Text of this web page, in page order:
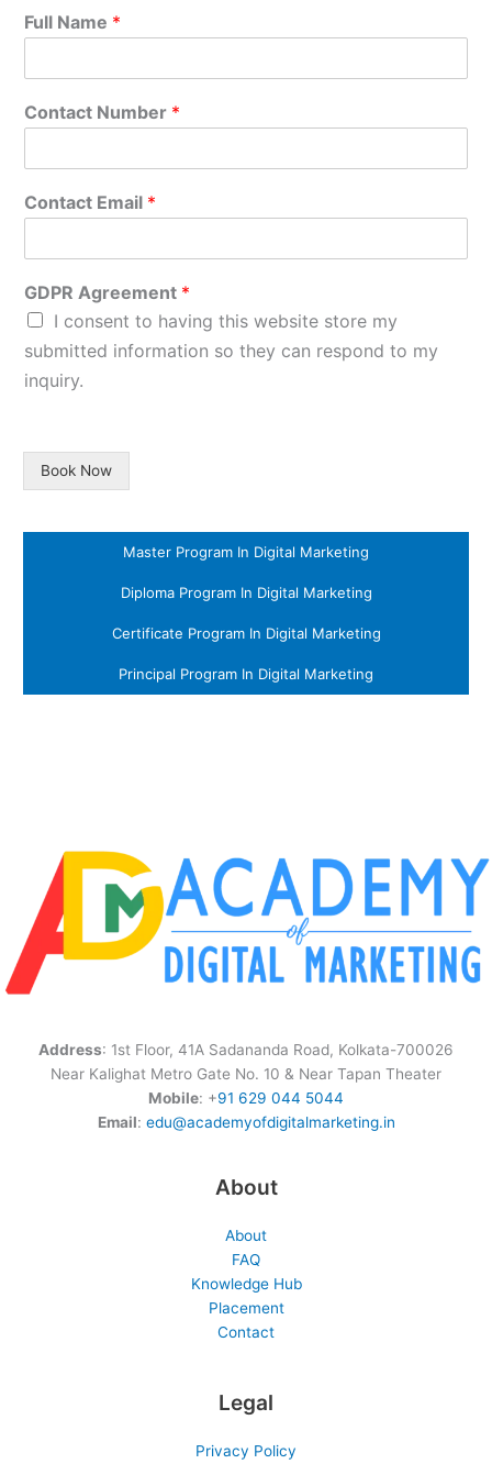
Full Name *
Contact Number *
Contact Email *
GDPR Agreement *
I consent to having this website store my
submitted information so they can respond to my
inquiry.
Book Now
Master Program In Digital Marketing
Diploma Program In Digital Marketing
Certificate Program In Digital Marketing
Principal Program In Digital Marketing
Address: 1st Floor, 41A Sadananda Road, Kolkata-700026
Near Kalighat Metro Gate No. 10 & Near Tapan Theater
Mobile: +91 629 044 5044
Email: edu@academyofdigitalmarketing.in
About
About
FAQ
Knowledge Hub
Placement
Contact
Legal
Privacy Policy